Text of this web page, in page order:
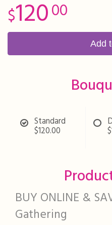
12000
Add
Standard
$120.00
BUY ONLINE &
Gathering